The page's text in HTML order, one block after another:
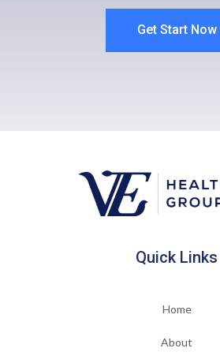
Get Start Now
Quick Links
Home
About